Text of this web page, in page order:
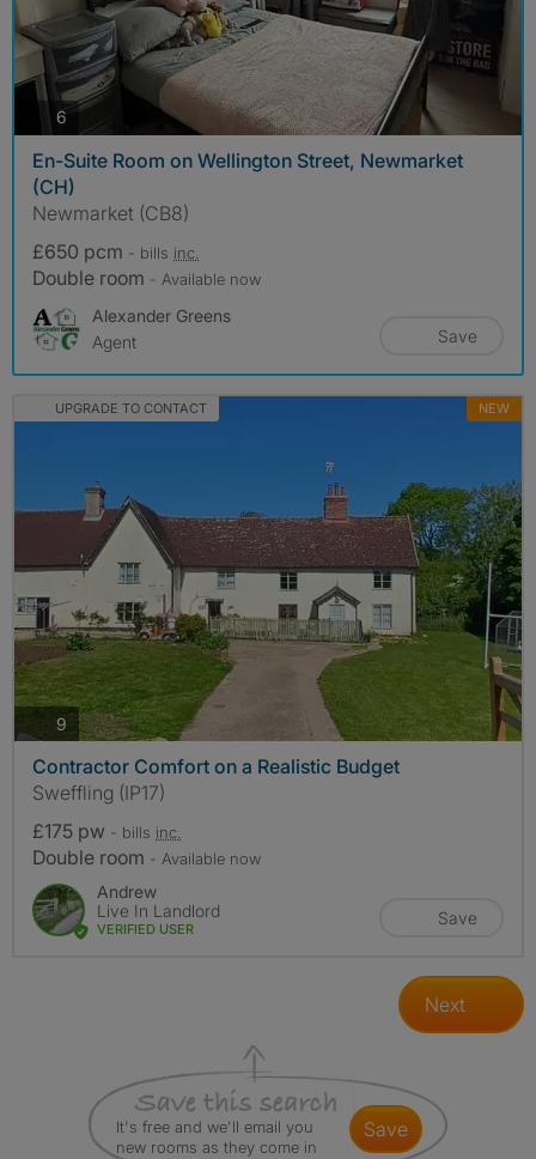
6 photos
En-Suite Room on Wellington Street, Newmarket
(CH)
Newmarket (CB8)
£650 pcm - bills inc.
Double room - Available now
Alexander Greens
Agent
Save
UPGRADE TO CONTACT NEW
9 photos
Contractor Comfort on a Realistic Budget
Sweffling (IP17)
£175 pw - bills inc.
Double room - Available now
Andrew
Live In Landlord
VERIFIED USER
Save
Next
It's free and we'll email you
new rooms as they come in
save